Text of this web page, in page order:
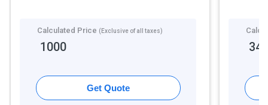
Calculated Price (Exclusive of all taxes)
1000
Get Quote